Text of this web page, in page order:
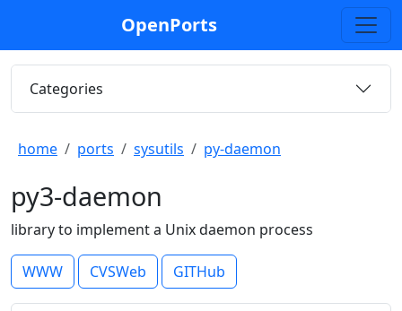
OpenPorts
Categories
home ports sysutils py-daemon
py3-daemon
library to implement a Unix daemon process
WWW CVSWeb GITHub